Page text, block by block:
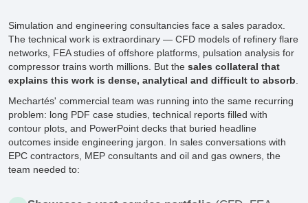
Simulation and engineering consultancies face a sales paradox.
The technical work is extraordinary — CFD models of refinery flare
networks, FEA studies of offshore platforms, pulsation analysis for
compressor trains worth millions. But the sales collateral that
explains this work is dense, analytical and difficult to absorb
Mechartés' commercial team was running into the same recurring
problem: long PDF case studies, technical reports filled with
contour plots, and PowerPoint decks that buried headline
outcomes inside engineering jargon. In sales conversations with
EPC contractors, MEP consultants and oil and gas owners, the
team needed to: